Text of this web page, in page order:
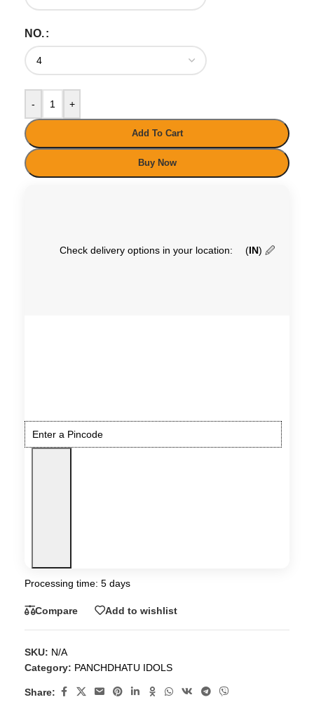
NO.
- +
Add To Cart
Buy Now
Check delivery options in your location: (IN) 🖉
Processing time: 5 days
Compare Add to wishlist
SKU: N/A
Category: PANCHDHATU IDOLS
Share: